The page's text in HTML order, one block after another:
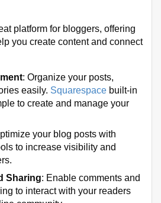
platform for bloggers, offering
you create content and connect
: Organize your posts,
easily. Squarespace built-in
to create and manage your
your blog posts with
to increase visibility and
Sharing: Enable comments and
to interact with your readers